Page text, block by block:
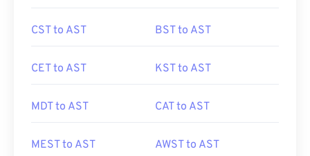
CST to AST BST to AST
CET to AST KST to AST
MDT to AST CAT to AST
MEST to AST AWST to AST